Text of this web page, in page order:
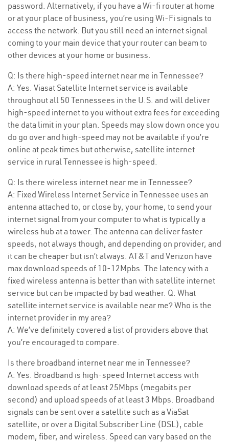
password. Alternatively, if you have a Wi-fi router at home
or at your place of business, you’re using Wi-Fi signals to
access the network. But you still need an internet signal
coming to your main device that your router can beam to
other devices at your home or business.
Q: Is there high-speed internet near me in Tennessee?
A: Yes. Viasat Satellite Internet service is available
throughout all 50 Tennessees in the U.S. and will deliver
high-speed internet to you without extra fees for exceeding
the data limit in your plan. Speeds may slow down once you
do go over and high-speed may not be available if you’re
online at peak times but otherwise, satellite internet
service in rural Tennessee is high-speed.
Q: Is there wireless internet near me in Tennessee?
A: Fixed Wireless Internet Service in Tennessee uses an
antenna attached to, or close by, your home, to send your
internet signal from your computer to what is typically a
wireless hub at a tower. The antenna can deliver faster
speeds, not always though, and depending on provider, and
it can be cheaper but isn’t always. AT&T and Verizon have
max download speeds of 10-12Mpbs. The latency with a
fixed wireless antenna is better than with satellite internet
service but can be impacted by bad weather. Q: What
satellite internet service is available near me? Who is the
internet provider in my area?
A: We’ve definitely covered a list of providers above that
you’re encouraged to compare.
Is there broadband internet near me in Tennessee?
A: Yes. Broadband is high-speed Internet access with
download speeds of at least 25Mbps (megabits per
second) and upload speeds of at least 3 Mbps. Broadband
signals can be sent over a satellite such as a ViaSat
satellite, or over a Digital Subscriber Line (DSL), cable
modem, fiber, and wireless. Speed can vary based on the